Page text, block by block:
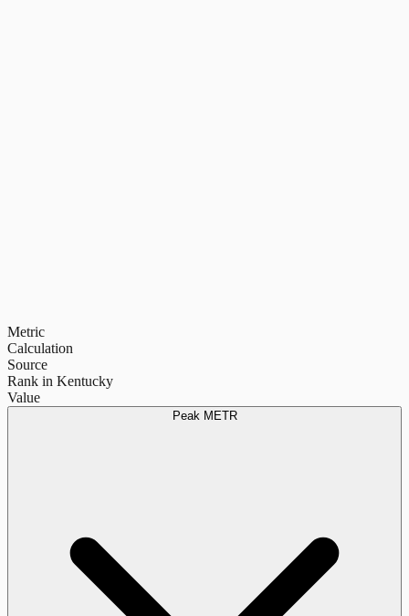
Metric
Calculation
Source
Rank in Kentucky
Value
Peak METR